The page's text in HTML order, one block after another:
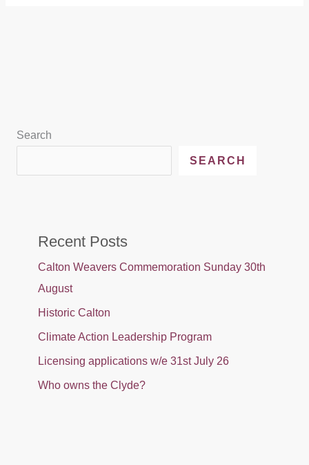
Search
SEARCH
Recent Posts
Calton Weavers Commemoration Sunday 30th
August
Historic Calton
Climate Action Leadership Program
Licensing applications w/e 31st July 26
Who owns the Clyde?